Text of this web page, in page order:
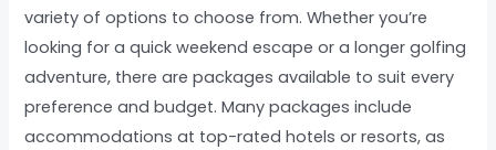
variety of options to choose from. Whether you’re
looking for a quick weekend escape or a longer golfing
adventure, there are packages available to suit every
preference and budget. Many packages include
accommodations at top-rated hotels or resorts, as